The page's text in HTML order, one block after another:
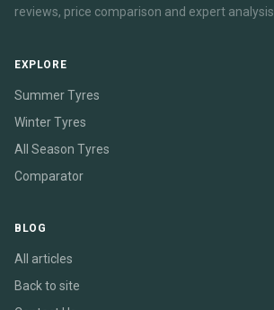
reviews, price comparison and expert analysis.
EXPLORE
Summer Tyres
Winter Tyres
All Season Tyres
Comparator
BLOG
All articles
Back to site